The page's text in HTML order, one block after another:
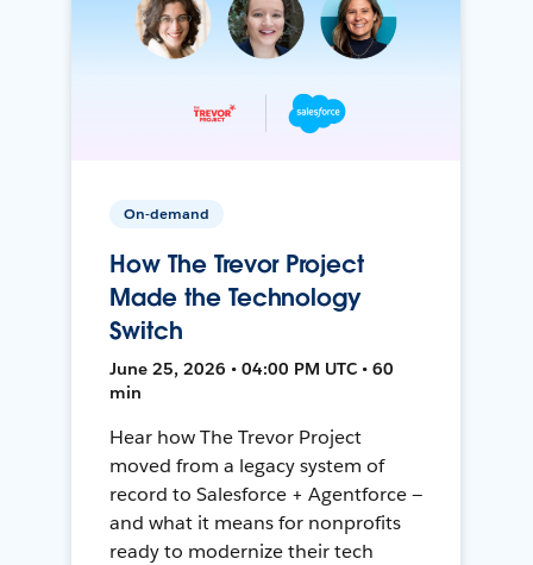
On-demand
How The Trevor Project
Made the Technology
Switch
June 25, 2026 • 04:00 PM UTC • 60
min
Hear how The Trevor Project
moved from a legacy system of
record to Salesforce + Agentforce —
and what it means for nonprofits
ready to modernize their tech